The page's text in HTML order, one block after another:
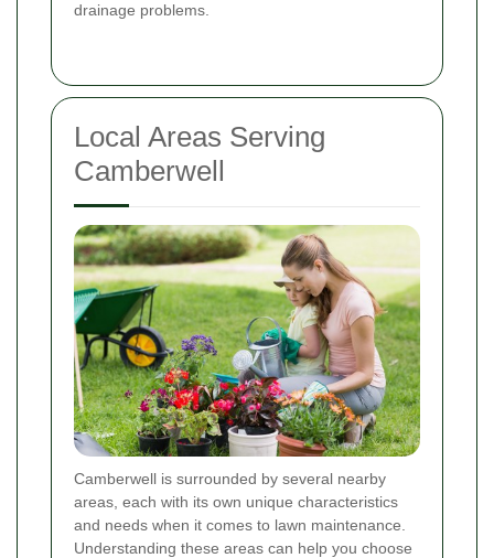
drainage problems.
Local Areas Serving
Camberwell
Camberwell is surrounded by several nearby
areas, each with its own unique characteristics
and needs when it comes to lawn maintenance.
Understanding these areas can help you choose